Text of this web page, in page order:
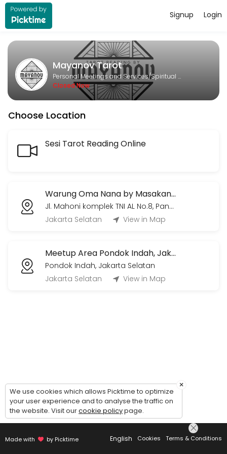
About Mayanov Tarot
Mayanov Tarot is a Spiritual Services provider helping individuals
Services Offered
Meetup Tarot Session (hanya Jumat &
Sesi tarot temu langsung. 450k untuk satu jam pertama,
Meetup Hemat Tarot Session (hanya
Voice Call/Video Call (30 menit)
30 menit sesi live voice call/video call via Whatsapp/Zoom/
30 min · IDR220000.0
1 jam sesi live voice call/video call via Whatsapp/Zoom/Gmeets
60 min · IDR360000.0
Login
Signup
Mayanov Tarot
Personal Meetings and Services/Spiritual Services
Closed Now
Choose Location
Sesi Tarot Reading Online
Warung Oma Nana by Masakan Rumah Kita
Jl. Mahoni komplek TNI AL No.8, Pangkalan Jati, Kec. Cinere, Kota Depok, Jawa Barat 16513
Jakarta Selatan
View in Map
Meetup Area Pondok Indah, Jakarta Selatan
Pondok Indah, Jakarta Selatan
Jakarta Selatan
View in Map
Made with by Picktime English Cookies Terms & Conditions
×
We use cookies which allows Picktime to optimize
your user experience and to analyse the traffic on
the website. Visit ourcookie policypage.